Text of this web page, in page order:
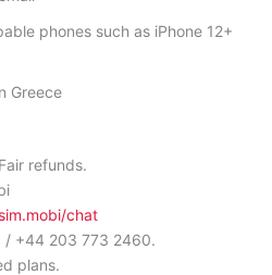
phones such as iPhone 12+
Greece
refunds.
chat
+44 203 773 2460.
plans.